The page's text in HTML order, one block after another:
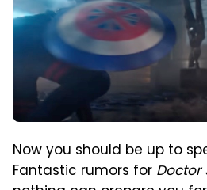
Now you should be up to
Fantastic rumors for Doctor